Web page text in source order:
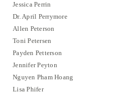
Jessica Perrin
Dr. April Perrymore
Allen Peterson
Toni Petersen
Payden Petterson
Jennifer Peyton
Nguyen Pham Hoang
Lisa Phifer